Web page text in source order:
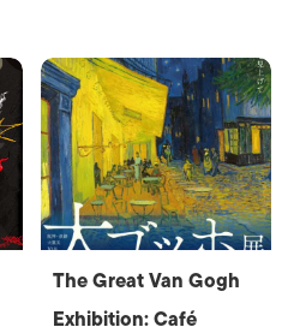
The Great Van Gogh
Exhibition: Café